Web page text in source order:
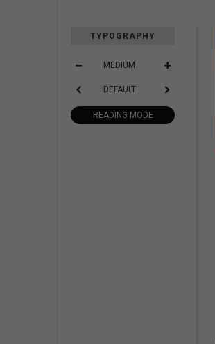
TYPOGRAPHY
MEDIUM
DEFAULT
READING MODE